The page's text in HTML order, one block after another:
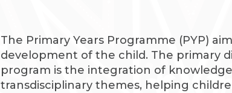
The Primary Years Programme (PYP)
development of the child. The primary
program is the integration of
transdisciplinary themes, helping